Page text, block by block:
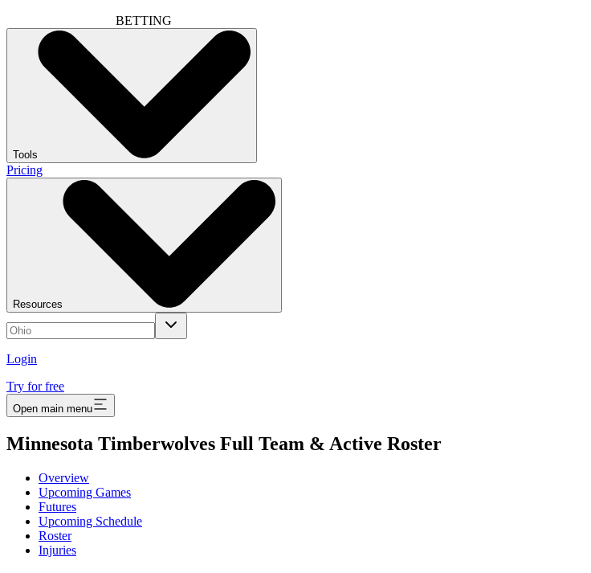
BETTING
Tools
Pricing
Resources
Login
Try for free
Open main menu
Minnesota Timberwolves Full Team & Active Roster
Overview
Upcoming Games
Futures
Upcoming Schedule
Roster
Injuries